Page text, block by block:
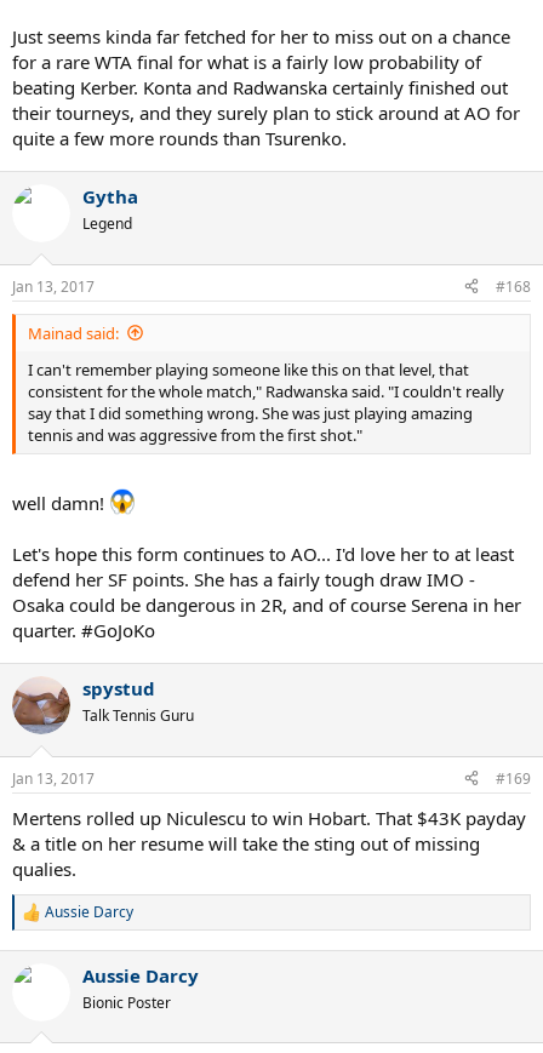
Just seems kinda far fetched for her to miss out on a chance
for a rare WTA final for what is a fairly low probability of
beating Kerber. Konta and Radwanska certainly finished out
their tourneys, and they surely plan to stick around at AO for
quite a few more rounds than Tsurenko.
Gytha
Legend
Jan 13, 2017 #168
Mainad said:
I can't remember playing someone like this on that level, that
consistent for the whole match," Radwanska said. "I couldn't really
say that I did something wrong. She was just playing amazing
tennis and was aggressive from the first shot."
well damn!
Let's hope this form continues to AO... I'd love her to at least
defend her SF points. She has a fairly tough draw IMO -
Osaka could be dangerous in 2R, and of course Serena in her
quarter. #GoJoKo
spystud
Talk Tennis Guru
Jan 13, 2017 #169
Mertens rolled up Niculescu to win Hobart. That $43K payday
& a title on her resume will take the sting out of missing
qualies.
R
c
Aussie Darcy
Aussie Darcy
Bionic Poster